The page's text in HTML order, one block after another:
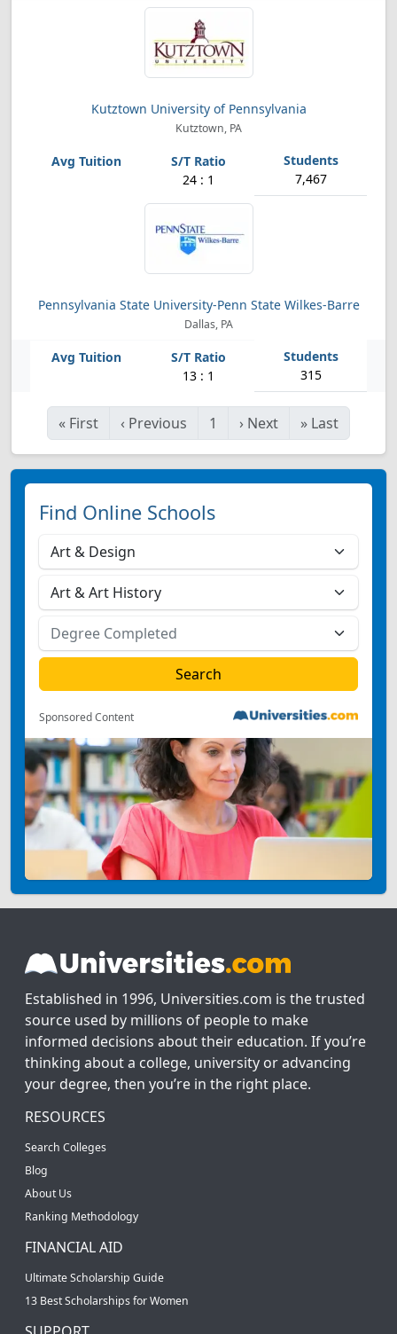
Kutztown University of Pennsylvania
Kutztown, PA
24 : 1 7,467
Pennsylvania State University-Penn State Wilkes-Barre
Dallas, PA
13 : 1 315
« First ‹ Previous 1 › Next » Last
Find Online Schools
Sponsored Content
Established in 1996, Universities.com is the trusted
source used by millions of people to make
informed decisions about their education. If you’re
thinking about a college, university or advancing
your degree, then you’re in the right place.
RESOURCES
Search Colleges
Blog
About Us
Ranking Methodology
FINANCIAL AID
Ultimate Scholarship Guide
13 Best Scholarships for Women